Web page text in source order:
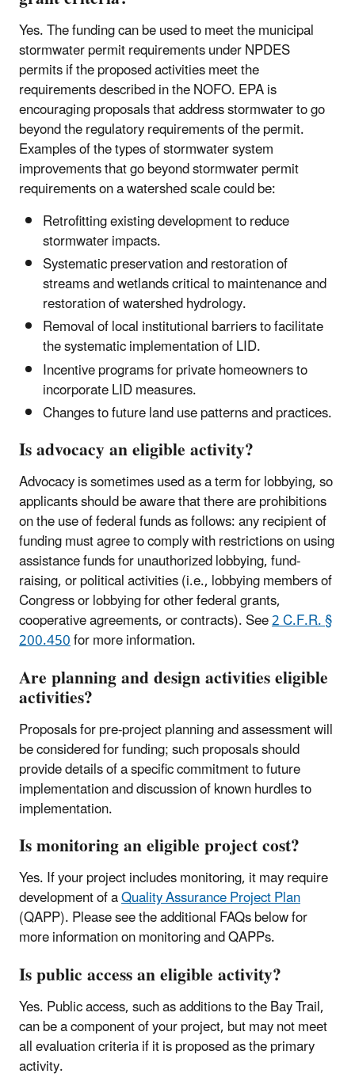
Yes. The funding can be used to meet the municipal
stormwater permit requirements under NPDES
permits if the proposed activities meet the
requirements described in the NOFO. EPA is
encouraging proposals that address stormwater to go
beyond the regulatory requirements of the permit.
Examples of the types of stormwater system
improvements that go beyond stormwater permit
requirements on a watershed scale could be:
Retrofitting existing development to reduce
stormwater impacts.
Systematic preservation and restoration of
streams and wetlands critical to maintenance and
restoration of watershed hydrology.
Removal of local institutional barriers to facilitate
the systematic implementation of LID.
Incentive programs for private homeowners to
incorporate LID measures.
Changes to future land use patterns and practices.
Is advocacy an eligible activity?
Advocacy is sometimes used as a term for lobbying, so
applicants should be aware that there are prohibitions
on the use of federal funds as follows: any recipient of
funding must agree to comply with restrictions on using
assistance funds for unauthorized lobbying, fund-
raising, or political activities (i.e., lobbying members of
Congress or lobbying for other federal grants,
cooperative agreements, or contracts). See2 C.F.R. §
200.450for more information.
Are planning and design activities eligible
activities?
Proposals for pre-project planning and assessment will
be considered for funding; such proposals should
provide details of a specific commitment to future
implementation and discussion of known hurdles to
implementation.
Is monitoring an eligible project cost?
Yes. If your project includes monitoring, it may require
development of aQuality Assurance Project Plan
(QAPP). Please see the additional FAQs below for
more information on monitoring and QAPPs.
Is public access an eligible activity?
Yes. Public access, such as additions to the Bay Trail,
can be a component of your project, but may not meet
all evaluation criteria if it is proposed as the primary
activity.